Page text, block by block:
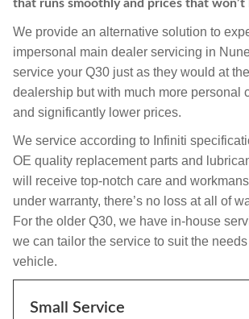
that runs smoothly and prices that
We provide an alternative solution to
impersonal main dealer servicing in
service your Q30 just as they would at
dealership but with much more personal
and significantly lower prices.
We service according to Infiniti
OE quality replacement parts and
will receive top-notch care and
under warranty, there’s no loss at all of
For the older Q30, we have in-house
we can tailor the service to suit the
vehicle.
Small Service